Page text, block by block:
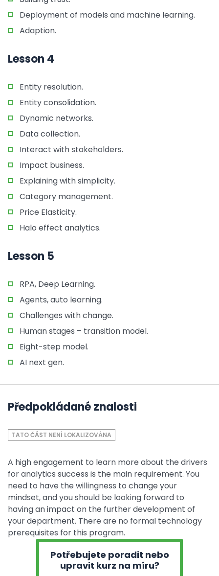
Deployment of models and machine learning.
Adaption.
Lesson 4
Entity resolution.
Entity consolidation.
Dynamic networks.
Data collection.
Interact with stakeholders.
Impact business.
Explaining with simplicity.
Category management.
Price Elasticity.
Halo effect analytics.
Lesson 5
RPA, Deep Learning.
Agents, auto learning.
Challenges with change.
Human stages – transition model.
Eight-step model.
AI next gen.
Předpokládané znalosti
TATO ČÁST NENÍ LOKALIZOVÁNA
A high engagement to learn more about the drivers
for analytics success is the main requirement. You
need to have the willingness to change your
mindset, and you should be looking forward to
having an impact on the further development of
your department. There are no formal technology
prerequisites for this program.
Potřebujete poradit nebo
upravit kurz na míru?